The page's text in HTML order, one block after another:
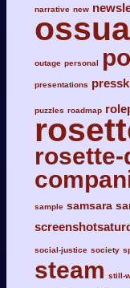
narrative new
outage personal
presentations
puzzles roadmap
sample samsara
social-justice society
steam still-